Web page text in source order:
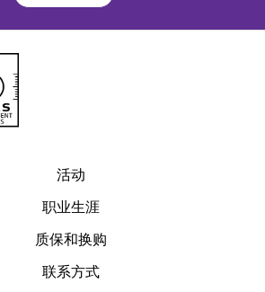
活动
职业生涯
质保和换购
联系方式